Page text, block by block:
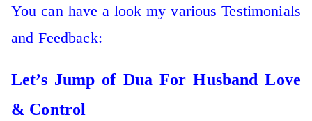
You can have a look my various Testimonials
and Feedback:
Let’s Jump of Dua For Husband Love
& Control